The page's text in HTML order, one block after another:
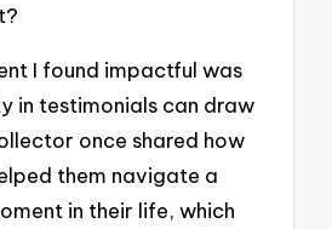
I found impactful was
in testimonials can draw
once shared how
them navigate a
in their life, which